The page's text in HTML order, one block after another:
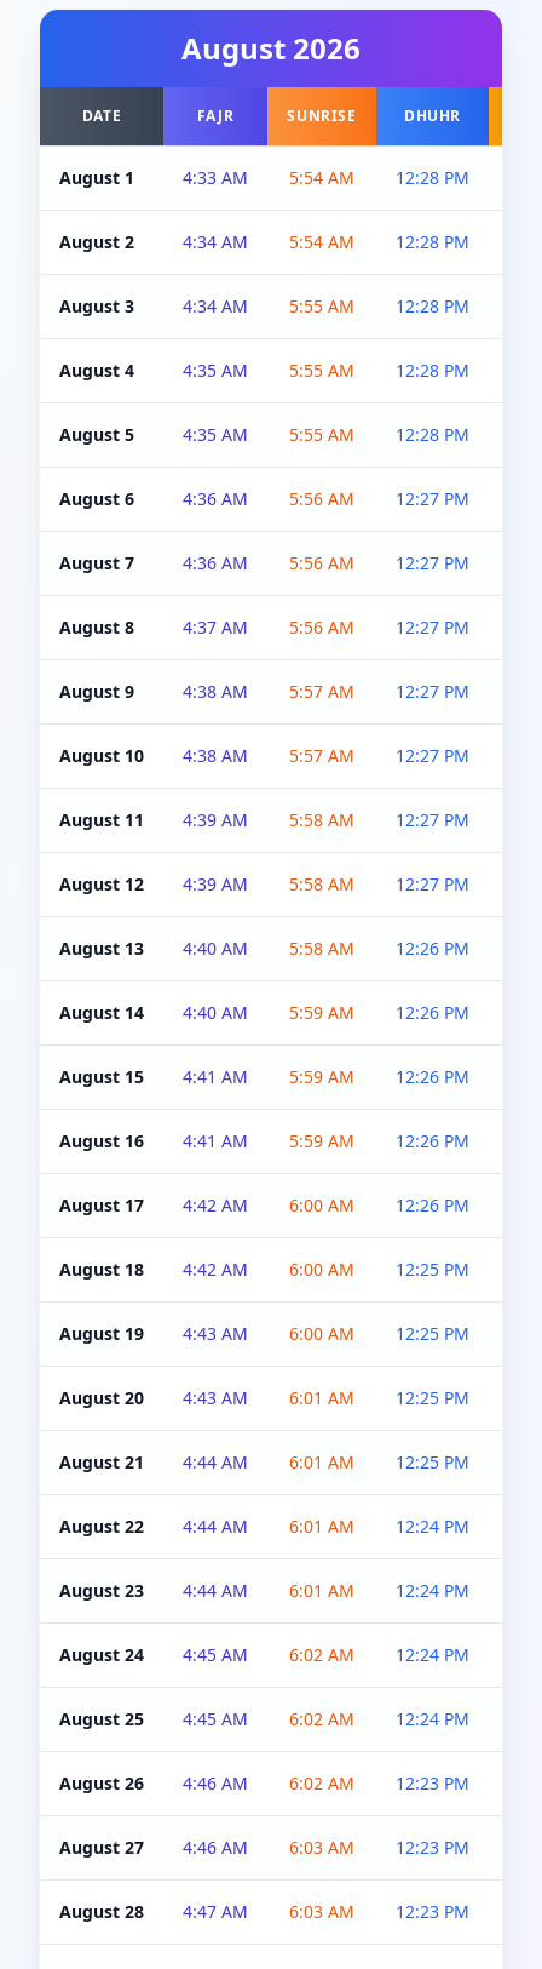
August 2026
DATE FAJR SUNRISE DHUHR
August 1 4:33 AM 5:54 AM 12:28 PM
August 2 4:34 AM 5:54 AM 12:28 PM
August 3 4:34 AM 5:55 AM 12:28 PM
August 4 4:35 AM 5:55 AM 12:28 PM
August 5 4:35 AM 5:55 AM 12:28 PM
August 6 4:36 AM 5:56 AM 12:27 PM
August 7 4:36 AM 5:56 AM 12:27 PM
August 8 4:37 AM 5:56 AM 12:27 PM
August 9 4:38 AM 5:57 AM 12:27 PM
August 10 4:38 AM 5:57 AM 12:27 PM
August 11 4:39 AM 5:58 AM 12:27 PM
August 12 4:39 AM 5:58 AM 12:27 PM
August 13 4:40 AM 5:58 AM 12:26 PM
August 14 4:40 AM 5:59 AM 12:26 PM
August 15 4:41 AM 5:59 AM 12:26 PM
August 16 4:41 AM 5:59 AM 12:26 PM
August 17 4:42 AM 6:00 AM 12:26 PM
August 18 4:42 AM 6:00 AM 12:25 PM
August 19 4:43 AM 6:00 AM 12:25 PM
August 20 4:43 AM 6:01 AM 12:25 PM
August 21 4:44 AM 6:01 AM 12:25 PM
August 22 4:44 AM 6:01 AM 12:24 PM
August 23 4:44 AM 6:01 AM 12:24 PM
August 24 4:45 AM 6:02 AM 12:24 PM
August 25 4:45 AM 6:02 AM 12:24 PM
August 26 4:46 AM 6:02 AM 12:23 PM
August 27 4:46 AM 6:03 AM 12:23 PM
August 28 4:47 AM 6:03 AM 12:23 PM